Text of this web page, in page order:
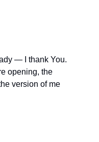
— I thank You.
opening, the
version of me